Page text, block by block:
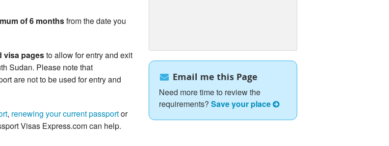
of 6 monthsfrom the date you
visa pagesto allow for entry and exit
Sudan. Please note that
are not to be used for entry and
, renewing your current passportor
Visas Express.com can help.
Email me this Page
Need more time to review the
requirements? Save your place